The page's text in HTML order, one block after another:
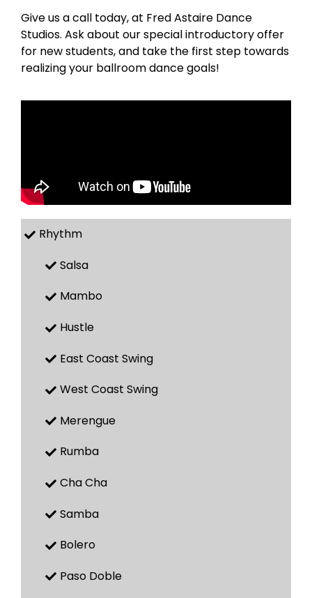
Give us a call today, at Fred Astaire Dance
Studios. Ask about our special introductory offer
for new students, and take the first step towards
realizing your ballroom dance goals!
Rhythm
Salsa
Mambo
Hustle
East Coast Swing
West Coast Swing
Merengue
Rumba
Cha Cha
Samba
Bolero
Paso Doble